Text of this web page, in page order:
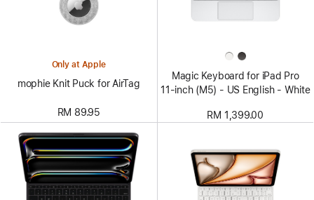
Only at Apple
mophie Knit Puck for AirTag
RM 89.95
Magic Keyboard for iPad Pro
11‑inch (M5) - US English - White
RM 1,399.00